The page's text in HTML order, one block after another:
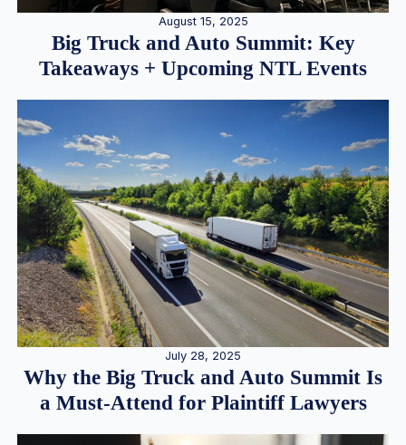
August 15, 2025
Big Truck and Auto Summit: Key
Takeaways + Upcoming NTL Events
July 28, 2025
Why the Big Truck and Auto Summit Is
a Must-Attend for Plaintiff Lawyers